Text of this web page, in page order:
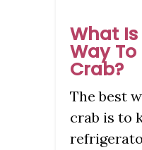
What Is
Way
Crab?
The best
crab is to